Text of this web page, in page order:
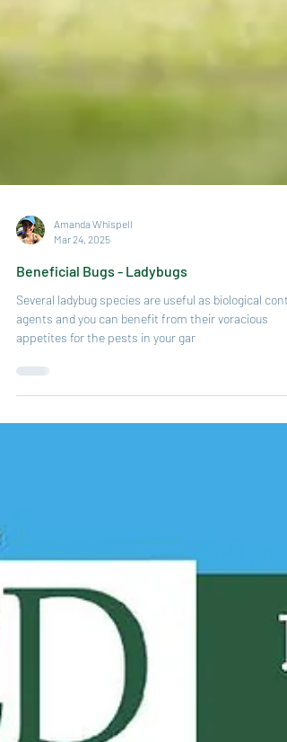
Mar 24, 2025
Beneficial Bugs - Ladybugs
Several ladybug species are useful as biological
agents and you can benefit from their voracious
appetites for the pests in your gar